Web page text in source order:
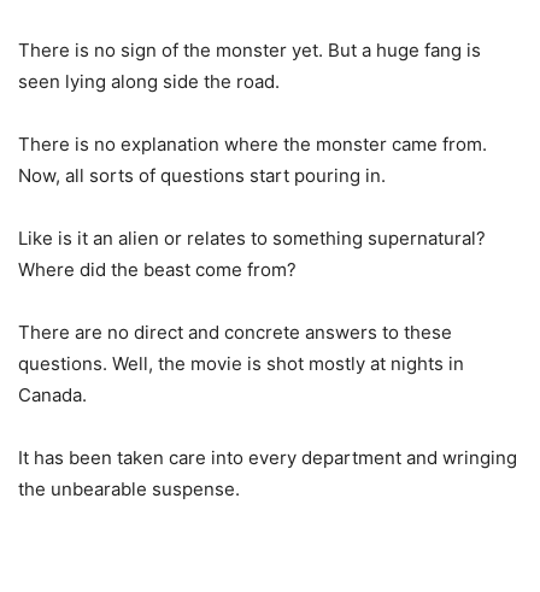
There is no sign of the monster yet. But a huge fang is
seen lying along side the road.
There is no explanation where the monster came from.
Now, all sorts of questions start pouring in.
Like is it an alien or relates to something supernatural?
Where did the beast come from?
There are no direct and concrete answers to these
questions. Well, the movie is shot mostly at nights in
Canada.
It has been taken care into every department and wringing
the unbearable suspense.